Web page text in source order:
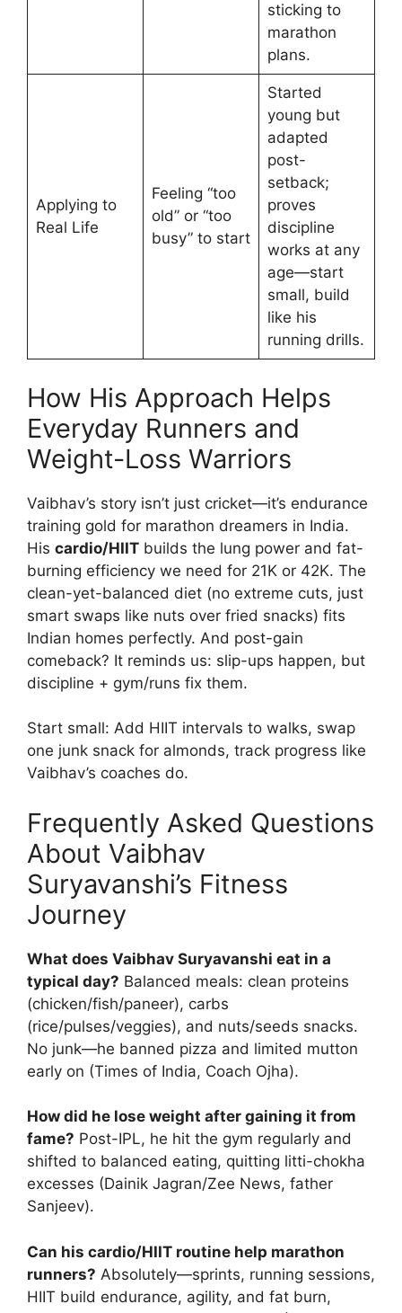
sticking to
marathon
plans.
Applying to
Real Life
Feeling “too
old” or “too
busy” to start
Started
young but
adapted
post-
setback;
proves
discipline
works at any
age—start
small, build
like his
running drills.
How His Approach Helps
Everyday Runners and
Weight-Loss Warriors
Vaibhav’s story isn’t just cricket—it’s endurance
training gold for marathon dreamers in India.
His cardio/HIIT builds the lung power and fat-
burning efficiency we need for 21K or 42K. The
clean-yet-balanced diet (no extreme cuts, just
smart swaps like nuts over fried snacks) fits
Indian homes perfectly. And post-gain
comeback? It reminds us: slip-ups happen, but
discipline + gym/runs fix them.
Start small: Add HIIT intervals to walks, swap
one junk snack for almonds, track progress like
Vaibhav’s coaches do.
Frequently Asked Questions
About Vaibhav
Suryavanshi’s Fitness
Journey
What does Vaibhav Suryavanshi eat in a
typical day? Balanced meals: clean proteins
(chicken/fish/paneer), carbs
(rice/pulses/veggies), and nuts/seeds snacks.
No junk—he banned pizza and limited mutton
early on (Times of India, Coach Ojha).
How did he lose weight after gaining it from
fame? Post-IPL, he hit the gym regularly and
shifted to balanced eating, quitting litti-chokha
excesses (Dainik Jagran/Zee News, father
Sanjeev).
Can his cardio/HIIT routine help marathon
runners? Absolutely—sprints, running sessions,
HIIT build endurance, agility, and fat burn,